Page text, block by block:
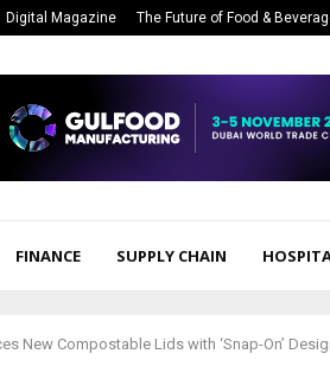
Digital Magazine The Future of Food &
FINANCE SUPPLY CHAIN
New Compostable Lids with ‘Snap-On’